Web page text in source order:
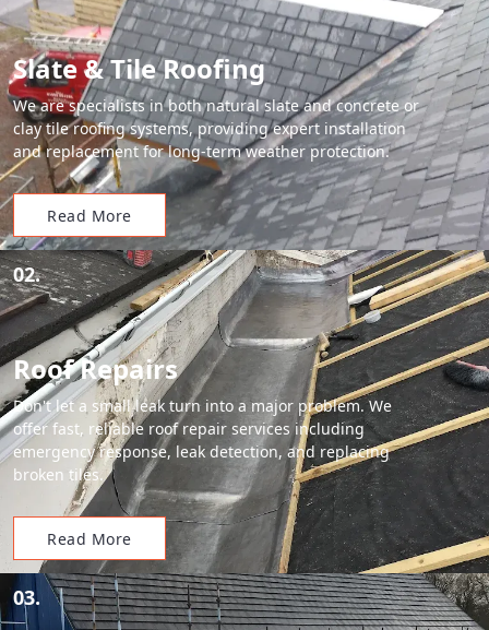
Slate & Tile Roofing
We are specialists in both natural slate and concrete or
clay tile roofing systems, providing expert installation
and replacement for long-term weather protection.
Read More
02.
Roof Repairs
Don't let a small leak turn into a major problem. We
offer fast, reliable roof repair services including
emergency response, leak detection, and replacing
broken tiles.
Read More
03.